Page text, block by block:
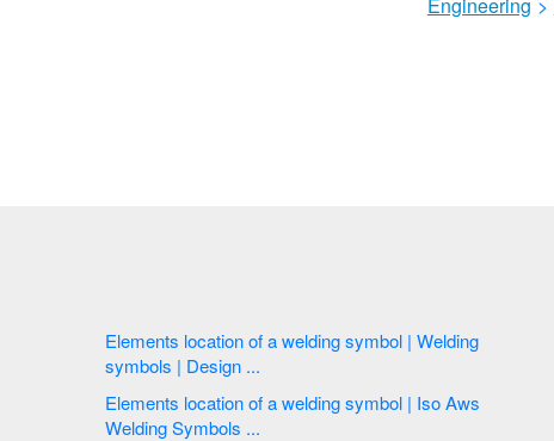
Elements location of a welding symbol | Welding
symbols | Design ...
Elements location of a welding symbol | Iso Aws
Welding Symbols ...